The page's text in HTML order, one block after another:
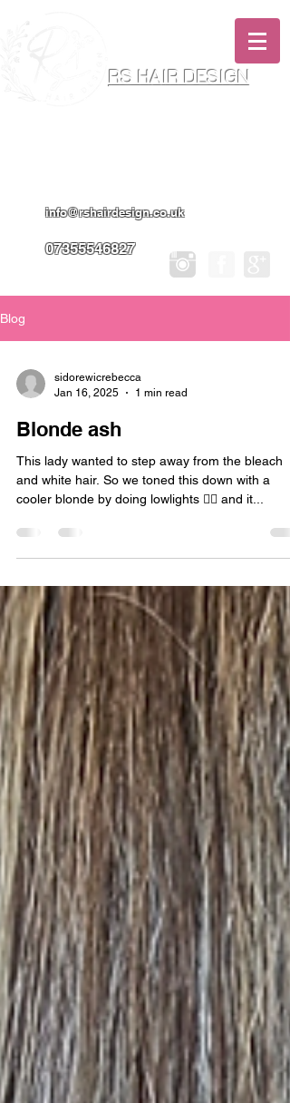
RS HAIR DESIGN
info@rshairdesign.co.uk
07355546827
Blog
sidorewicrebecca
Jan 16, 2025
1 min read
Blonde ash
This lady wanted to step away from the bleach
and white hair. So we toned this down with a
cooler blonde by doing lowlights 👱‍♀️ and it...